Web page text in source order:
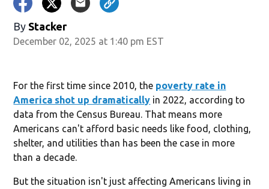
By Stacker
December 02, 2025 at 1:40 pm EST
For the first time since 2010, the poverty rate in
America shot up dramatically in 2022, according to
data from the Census Bureau. That means more
Americans can't afford basic needs like food, clothing,
shelter, and utilities than has been the case in more
than a decade.
But the situation isn't just affecting Americans living in